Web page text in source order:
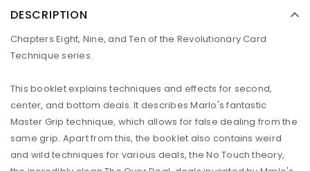
DESCRIPTION
Chapters Eight, Nine, and Ten of the Revolutionary Card
Technique series.
This booklet explains techniques and effects for second,
center, and bottom deals. It describes Marlo's fantastic
Master Grip technique, which allows for false dealing from the
same grip. Apart from this, the booklet also contains weird
and wild techniques for various deals, the No Touch theory,